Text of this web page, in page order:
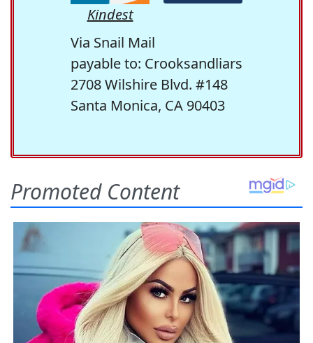
Kindest
Via Snail Mail
payable to: Crooksandliars
2708 Wilshire Blvd. #148
Santa Monica, CA 90403